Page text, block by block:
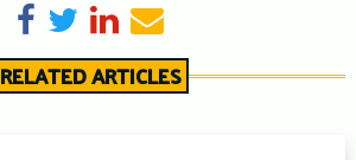
Share on Facebook
TweetShare on LinkedIn
Send email
RELATED ARTICLES